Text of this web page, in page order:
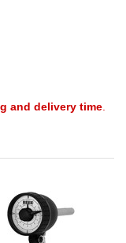
and delivery time